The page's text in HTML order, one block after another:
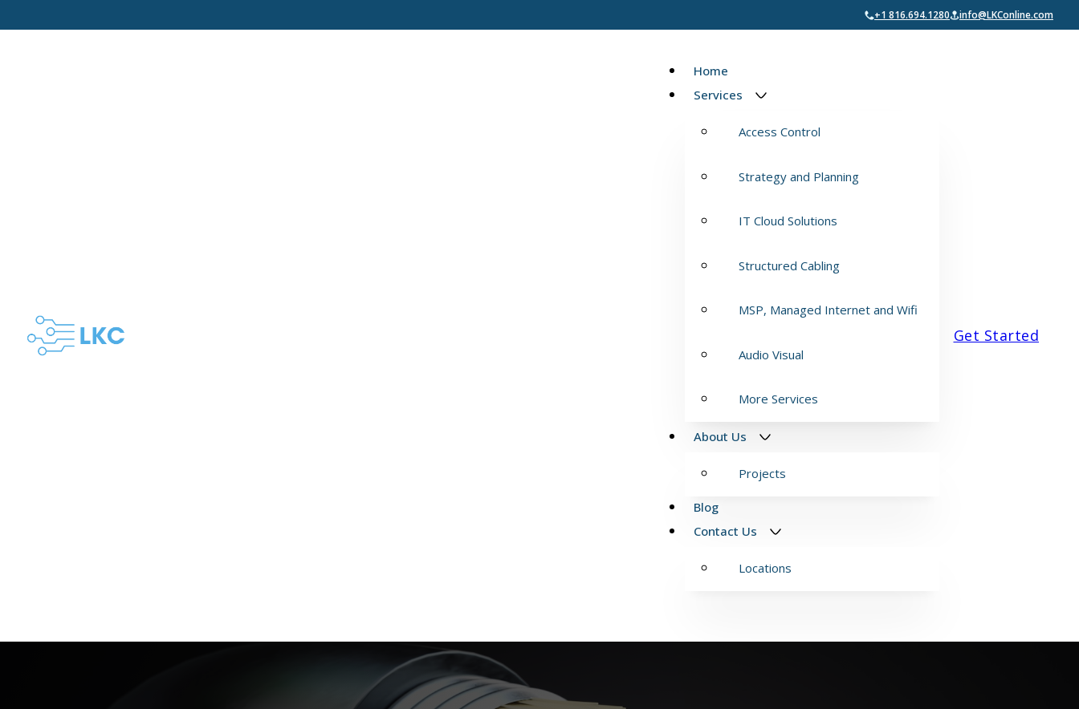
+1 816.694.1280 info@LKConline.com
Home
Services
Access Control
Strategy and Planning
IT Cloud Solutions
Structured Cabling
MSP, Managed Internet and Wifi
Audio Visual
More Services
About Us
Projects
Blog
Contact Us
Locations
Get Started